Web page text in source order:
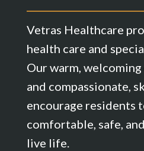
Vetras Healthcare
health care and
Our warm,
and compassionate,
encourage residents
comfortable, safe,
live life.